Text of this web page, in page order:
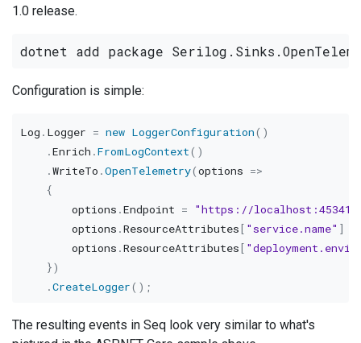
1.0 release.
Configuration is simple:
Log . Logger = new LoggerConfiguration( )
.Enrich .FromLogContext( )
.WriteTo .OpenTelemetry(options =>
{
        options
.Endpoint = "https://localhost:45341"
        options
.ResourceAttributes[ "service.name" ]
        options
.ResourceAttributes[
})
.CreateLogger( ) ;
The resulting events in Seq look very similar to what's